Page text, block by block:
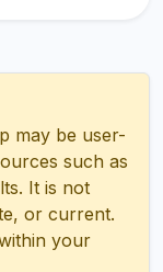
may be user-
such as
It is not
or current.
your